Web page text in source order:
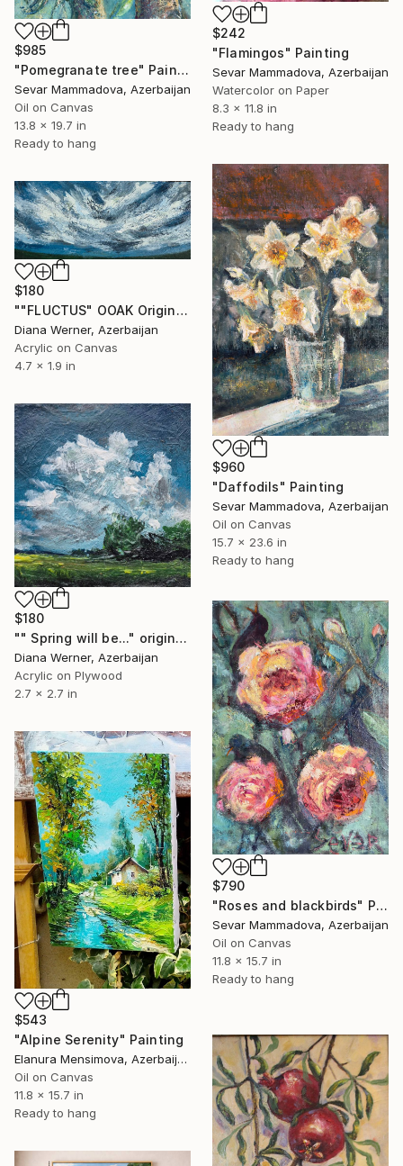
$985
"Pomegranate tree" Painting
Sevar Mammadova, Azerbaijan
Oil on Canvas
13.8 x 19.7 in
Ready to hang
$242
"Flamingos" Painting
Sevar Mammadova, Azerbaijan
Watercolor on Paper
8.3 x 11.8 in
Ready to hang
$960
"Daffodils" Painting
Sevar Mammadova, Azerbaijan
Oil on Canvas
15.7 x 23.6 in
Ready to hang
$180
""FLUCTUS" OOAK Original Acrylic Miniature" Painting
Diana Werner, Azerbaijan
Acrylic on Canvas
4.7 x 1.9 in
$180
"" Spring will be..." original acrylic miniature" Painting
Diana Werner, Azerbaijan
Acrylic on Plywood
2.7 x 2.7 in
$790
"Roses and blackbirds" Painting
Sevar Mammadova, Azerbaijan
Oil on Canvas
11.8 x 15.7 in
Ready to hang
$543
"Alpine Serenity" Painting
Elanura Mensimova, Azerbaijan
Oil on Canvas
11.8 x 15.7 in
Ready to hang